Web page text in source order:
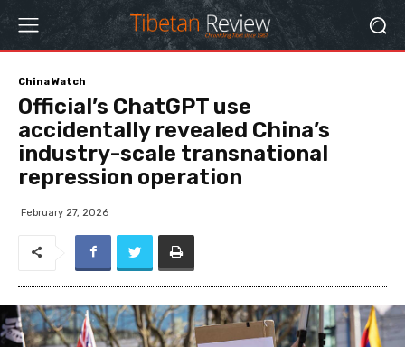
China Watch
Official’s ChatGPT use
accidentally revealed China’s
industry-scale transnational
repression operation
February 27, 2026